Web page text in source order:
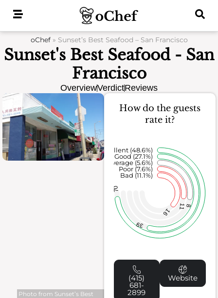
oChef» Sunset’s Best Seafood – San Francisco
Sunset's Best Seafood - San
Francisco
OverviewVerdictReviews
Photo from Sunset’s Best
How do the guests
rate it?
16
11 8
39
70
Bad (11.1%)
Poor (7.6%)
Average (5.6%)
Good (27.1%)
Excellent (48.6%)
(415)
681-
2899
Website